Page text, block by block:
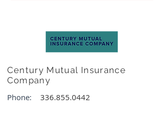
Century Mutual Insurance
Company
Phone:
336.855.0442